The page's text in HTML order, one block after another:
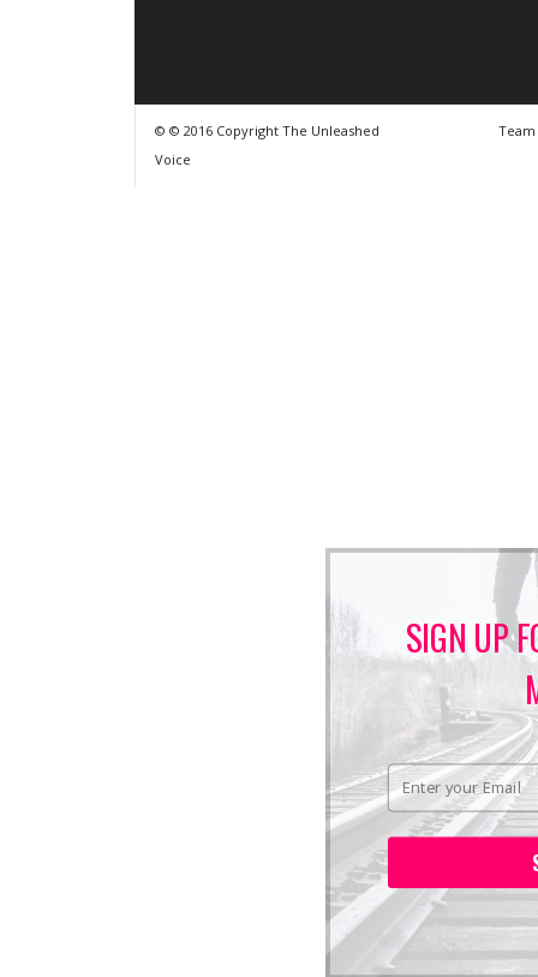
© © 2016 Copyright The Unleashed
Voice
Team
SIGN UP